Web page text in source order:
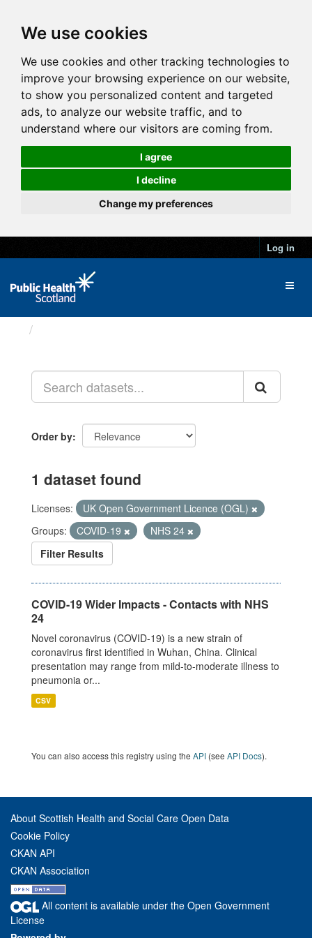
We use cookies
We use cookies and other tracking technologies to
improve your browsing experience on our website,
to show you personalized content and targeted
ads, to analyze our website traffic, and to
understand where our visitors are coming from.
I agree
I decline
Change my preferences
Log in
Order by
1 dataset found
Licenses:
UK Open Government Licence (OGL)
Groups:
COVID-19
NHS 24
Filter Results
COVID-19 Wider Impacts - Contacts with NHS
24
Novel coronavirus (COVID-19) is a new strain of
coronavirus first identified in Wuhan, China. Clinical
presentation may range from mild-to-moderate illness to
pneumonia or...
CSV
You can also access this registry using the API (see API Docs).
About Scottish Health and Social Care Open Data
Cookie Policy
CKAN API
CKAN Association
All content is available under the Open Government
License